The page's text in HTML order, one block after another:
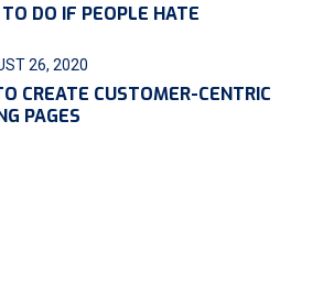
DO IF PEOPLE HATE
26, 2020
CREATE CUSTOMER-CENTRIC
PAGES